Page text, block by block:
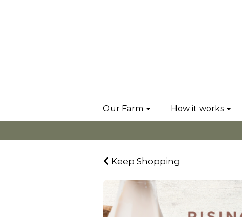
Our Farm How it works
Keep Shopping